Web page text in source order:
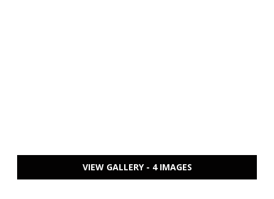
VIEW GALLERY - 4 IMAGES